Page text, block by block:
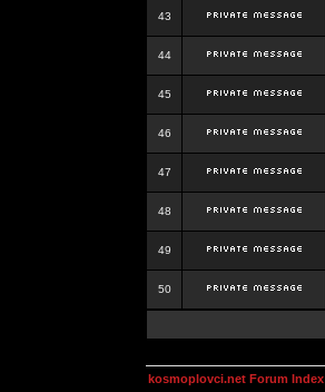
43
44
45
46
47
48
49
50
kosmoplovci.net Forum Index